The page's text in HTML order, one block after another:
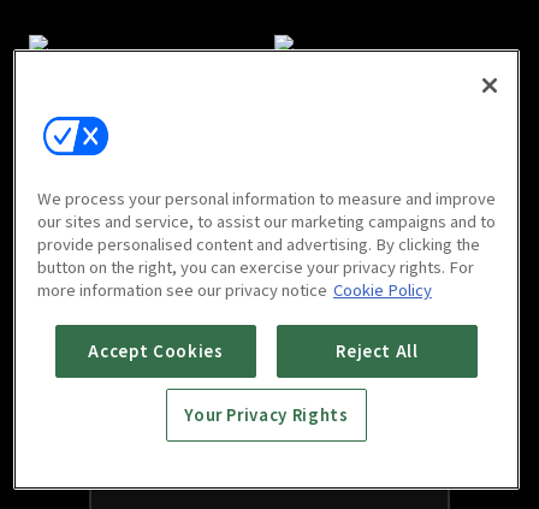
Touching You : E05
24m
Touching You : Last
Episode
28m
We process your personal information to measure and improve
our sites and service, to assist our marketing campaigns and to
provide personalised content and advertising. By clicking the
button on the right, you can exercise your privacy rights. For
more information see our privacy notice Cookie Policy
Accept Cookies Reject All
Your Privacy Rights